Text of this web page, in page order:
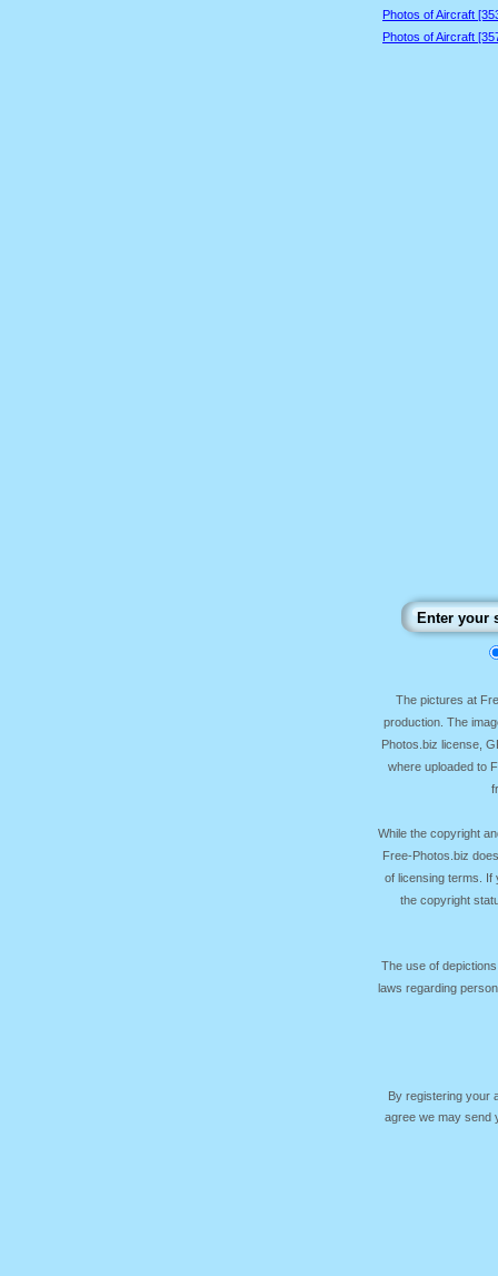
Photos of Aircraft
Photos of Aircraft
The pictures at
production. The
Photos.biz license,
where uploaded to
While the copyright
Free-Photos.biz
of licensing terms. If
the copyright
The use of
laws regarding
By registering your
agree we may send